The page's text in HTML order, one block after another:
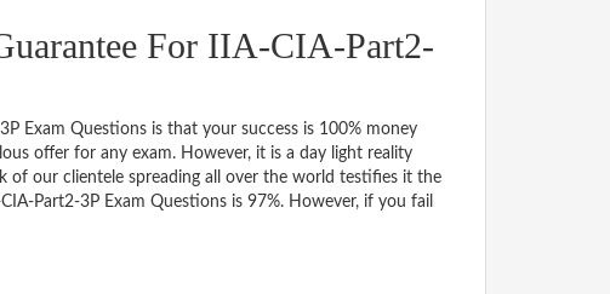
For IIA-CIA-Part2-
Exam Questions is that your success is 100% money
offer for any exam. However, it is a day light reality
of our clientele spreading all over the world testifies it the
Part2-3P Exam Questions is 97%. However, if you fail